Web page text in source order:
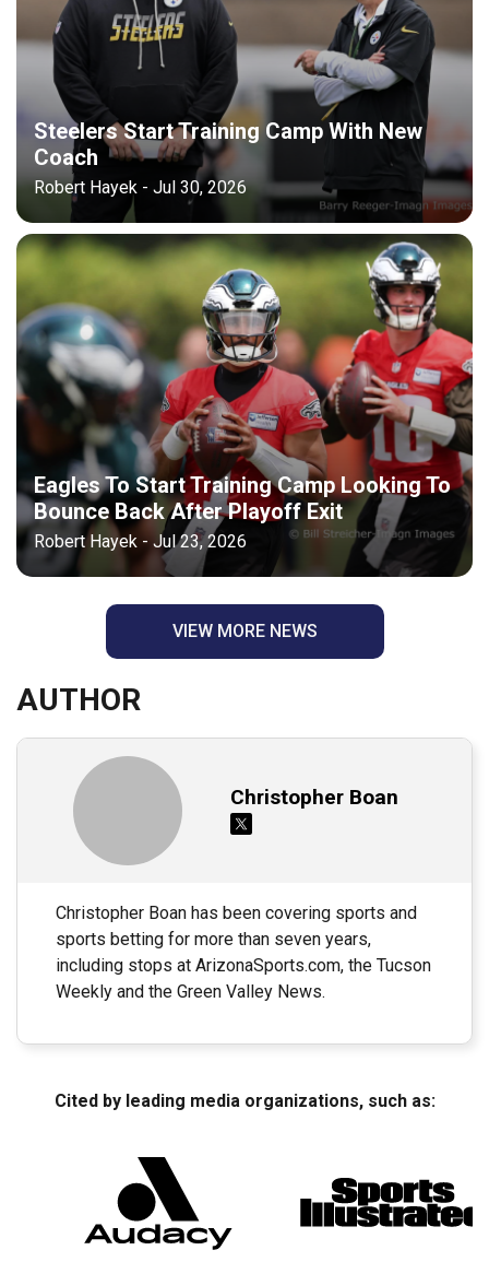
Steelers Start Training Camp With New
Coach
Robert Hayek - Jul 30, 2026
Eagles To Start Training Camp Looking To
Bounce Back After Playoff Exit
Robert Hayek - Jul 23, 2026
VIEW MORE NEWS
AUTHOR
Christopher Boan
Christopher Boan has been covering sports and
sports betting for more than seven years,
including stops at ArizonaSports.com, the Tucson
Weekly and the Green Valley News.
Cited by leading media organizations, such as: